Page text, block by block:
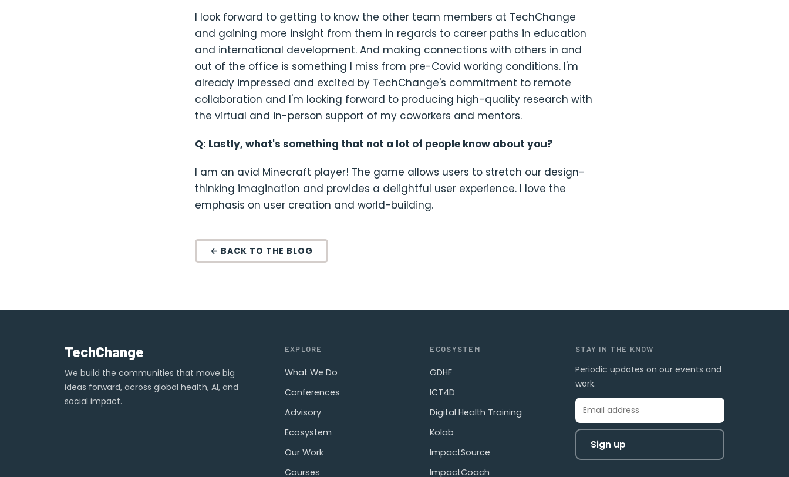
I look forward to getting to know the other team members at TechChange
and gaining more insight from them in regards to career paths in education
and international development. And making connections with others in and
out of the office is something I miss from pre-Covid working conditions. I'm
already impressed and excited by TechChange's commitment to remote
collaboration and I'm looking forward to producing high-quality research with
the virtual and in-person support of my coworkers and mentors.
Q: Lastly, what's something that not a lot of people know about you?
I am an avid Minecraft player! The game allows users to stretch our design-
thinking imagination and provides a delightful user experience. I love the
emphasis on user creation and world-building.
← BACK TO THE BLOG
TechChange
We build the communities that move big
ideas forward, across global health, AI, and
social impact.
EXPLORE
What We Do
Conferences
Advisory
Ecosystem
Our Work
Courses
ECOSYSTEM
GDHF
ICT4D
Digital Health Training
Kolab
ImpactSource
ImpactCoach
STAY IN THE KNOW
Periodic updates on our events and
work.
Sign up